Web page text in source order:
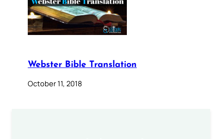
Webster Bible Translation
October 11, 2018